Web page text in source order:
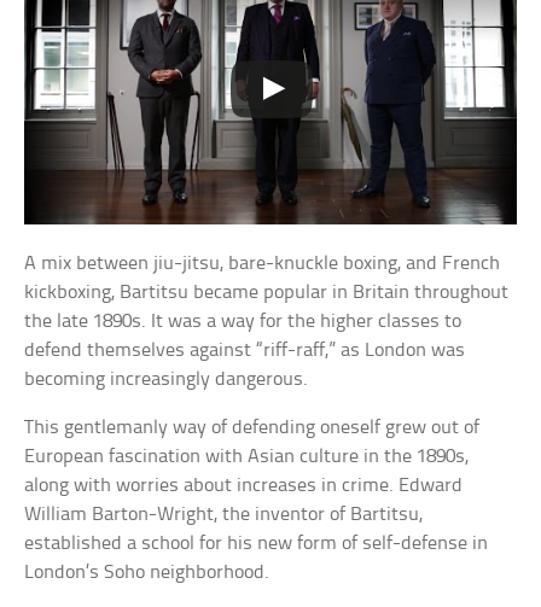
A mix between jiu-jitsu, bare-knuckle boxing, and French
kickboxing, Bartitsu became popular in Britain throughout
the late 1890s. It was a way for the higher classes to
defend themselves against “riff-raff,” as London was
becoming increasingly dangerous.
This gentlemanly way of defending oneself grew out of
European fascination with Asian culture in the 1890s,
along with worries about increases in crime. Edward
William Barton-Wright, the inventor of Bartitsu,
established a school for his new form of self-defense in
London’s Soho neighborhood.